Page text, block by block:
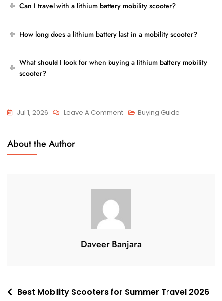
Can I travel with a lithium battery mobility scooter?
How long does a lithium battery last in a mobility scooter?
What should I look for when buying a lithium battery mobility
scooter?
Jul 1, 2026 Leave A CommentOn
Features,
To
Choose
Buying Guide
About the Author
Daveer Banjara
PostBest Mobility Scooters for Summer Travel 2026